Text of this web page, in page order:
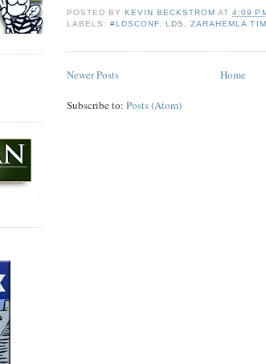
POSTED BYKEVIN BECKSTROM AT4:09
LABELS:#LDSCONF ,LDS ,ZARAHEMLA
Newer Posts Home
Subscribe to: Posts (Atom)